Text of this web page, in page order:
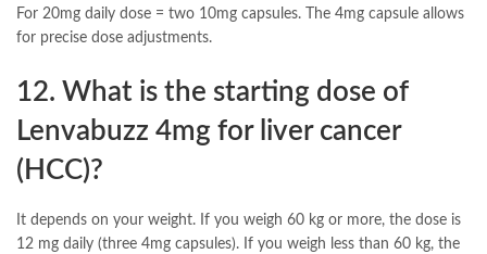
For 20mg daily dose = two 10mg capsules. The 4mg capsule allows
for precise dose adjustments.
12. What is the starting dose of
Lenvabuzz 4mg for liver cancer
(HCC)?
It depends on your weight. If you weigh 60 kg or more, the dose is
12 mg daily (three 4mg capsules). If you weigh less than 60 kg, the